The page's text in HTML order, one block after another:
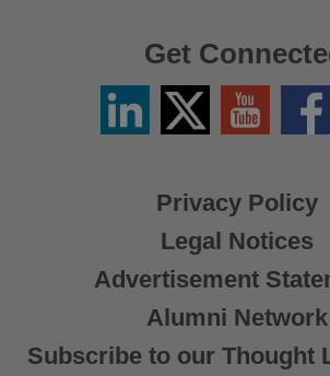
Privacy Policy
Legal Notices
Advertisement
Alumni Network
Subscribe to our Thought
Get
LinkedinTwitter
X
YouTube